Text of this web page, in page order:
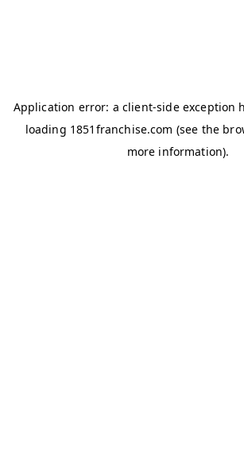
Application error: a client-side exception
loading 1851franchise.com (see the
more information).